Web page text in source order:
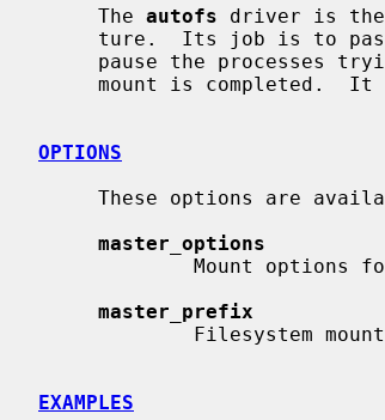
     The
autofs driver is the
ture.  Its job is to
mount is completed.
OPTIONS
These options are
master_options
master_prefix
EXAMPLES